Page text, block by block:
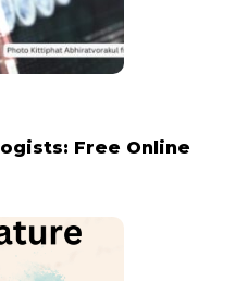
Free Online